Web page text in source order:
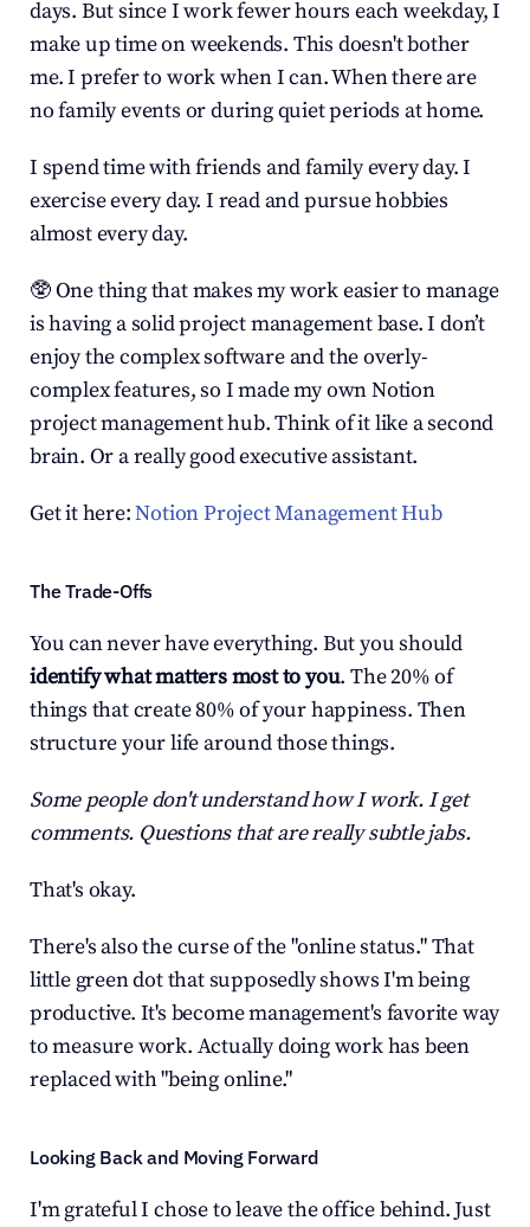
days. But since I work fewer hours each weekday, I
make up time on weekends. This doesn't bother
me. I prefer to work when I can. When there are
no family events or during quiet periods at home.
I spend time with friends and family every day. I
exercise every day. I read and pursue hobbies
almost every day.
🥸 One thing that makes my work easier to manage
is having a solid project management base. I don’t
enjoy the complex software and the overly-
complex features, so I made my own Notion
project management hub. Think of it like a second
brain. Or a really good executive assistant.
Get it here: Notion Project Management Hub
The Trade-Offs
identify what matters most to you. The 20% of
things that create 80% of your happiness. Then
structure your life around those things.
Some people don't understand how I work. I get
comments. Questions that are really subtle jabs.
That's okay.
There's also the curse of the "online status." That
little green dot that supposedly shows I'm being
productive. It's become management's favorite way
to measure work. Actually doing work has been
replaced with "being online."
Looking Back and Moving Forward
I'm grateful I chose to leave the office behind. Just